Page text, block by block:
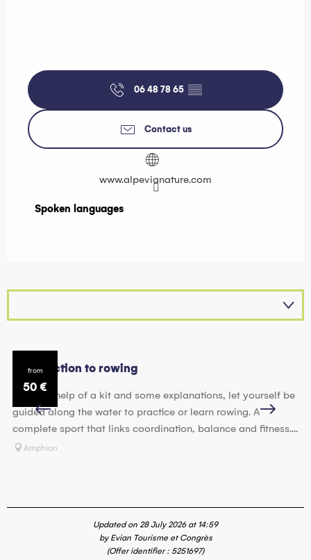
06 48 78 65 ▒▒
Contact us
www.alpevianature.com
Spoken languages
Spoken languages
from
50 €
Introduction to rowing
With the help of a kit and some explanations, let yourself be
guided along the water to practice or learn rowing. A
complete sport that links coordination, balance and fitness....
Amphion
Updated on 28 July 2026 at 14:59
by Evian Tourisme et Congrès
(Offer identifier : 5251697)